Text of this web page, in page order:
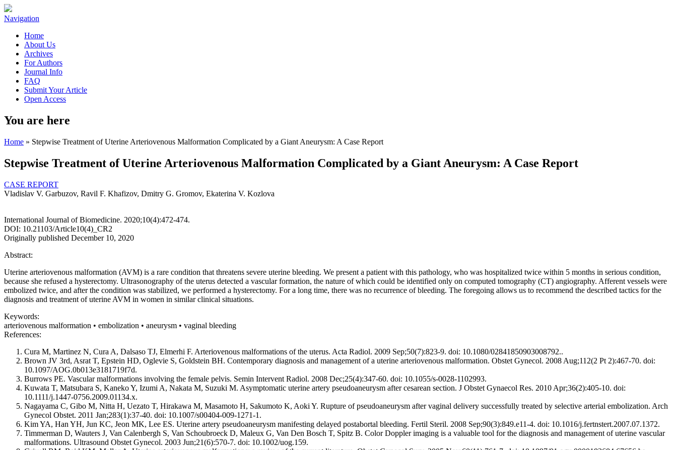
Navigation
Home
About Us
Archives
For Authors
Journal Info
FAQ
Submit Your Article
Open Access
You are here
Home » Stepwise Treatment of Uterine Arteriovenous Malformation Complicated by a Giant Aneurysm: A Case Report
Stepwise Treatment of Uterine Arteriovenous Malformation Complicated by a Giant Aneurysm: A Case Report
CASE REPORT
Vladislav V. Garbuzov, Ravil F. Khafizov, Dmitry G. Gromov, Ekaterina V. Kozlova
International Journal of Biomedicine. 2020;10(4):472-474.
DOI: 10.21103/Article10(4)_CR2
Originally published December 10, 2020
Abstract:
Uterine arteriovenous malformation (AVM) is a rare condition that threatens severe uterine bleeding. We present a patient with this pathology, who was hospitalized twice within 5 months in serious condition,
because she refused a hysterectomy. Ultrasonography of the uterus detected a vascular formation, the nature of which could be identified only on computed tomography (CT) angiography. Afferent vessels were
embolized twice, and after the condition was stabilized, we performed a hysterectomy. For a long time, there was no recurrence of bleeding. The foregoing allows us to recommend the described tactics for the
diagnosis and treatment of uterine AVM in women in similar clinical situations.
Keywords:
arteriovenous malformation • embolization • aneurysm • vaginal bleeding
References:
Cura M, Martinez N, Cura A, Dalsaso TJ, Elmerhi F. Arteriovenous malformations of the uterus. Acta Radiol. 2009 Sep;50(7):823-9. doi: 10.1080/02841850903008792..
Brown JV 3rd, Asrat T, Epstein HD, Oglevie S, Goldstein BH. Contemporary diagnosis and management of a uterine arteriovenous malformation. Obstet Gynecol. 2008 Aug;112(2 Pt 2):467-70. doi:
10.1097/AOG.0b013e3181719f7d.
Burrows PE. Vascular malformations involving the female pelvis. Semin Intervent Radiol. 2008 Dec;25(4):347-60. doi: 10.1055/s-0028-1102993.
Kuwata T, Matsubara S, Kaneko Y, Izumi A, Nakata M, Suzuki M. Asymptomatic uterine artery pseudoaneurysm after cesarean section. J Obstet Gynaecol Res. 2010 Apr;36(2):405-10. doi:
10.1111/j.1447-0756.2009.01134.x.
Nagayama C, Gibo M, Nitta H, Uezato T, Hirakawa M, Masamoto H, Sakumoto K, Aoki Y. Rupture of pseudoaneurysm after vaginal delivery successfully treated by selective arterial embolization. Arch
Gynecol Obstet. 2011 Jan;283(1):37-40. doi: 10.1007/s00404-009-1271-1.
Kim YA, Han YH, Jun KC, Jeon MK, Lee ES. Uterine artery pseudoaneurysm manifesting delayed postabortal bleeding. Fertil Steril. 2008 Sep;90(3):849.e11-4. doi: 10.1016/j.fertnstert.2007.07.1372.
Timmerman D, Wauters J, Van Calenbergh S, Van Schoubroeck D, Maleux G, Van Den Bosch T, Spitz B. Color Doppler imaging is a valuable tool for the diagnosis and management of uterine vascular
malformations. Ultrasound Obstet Gynecol. 2003 Jun;21(6):570-7. doi: 10.1002/uog.159.